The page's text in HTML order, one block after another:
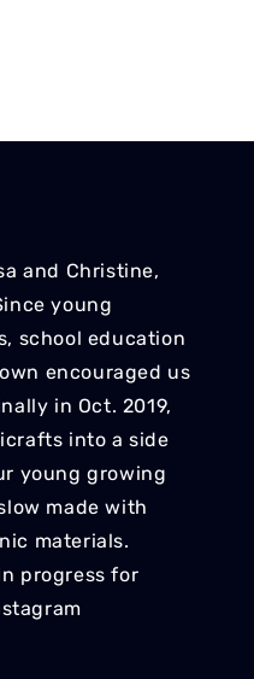
and Christine,
young
school education
encouraged us
in Oct. 2019,
into a side
young growing
made with
materials.
progress for